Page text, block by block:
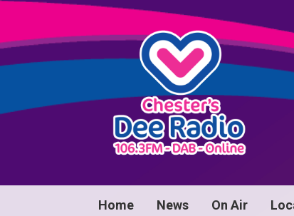
Home News On Air